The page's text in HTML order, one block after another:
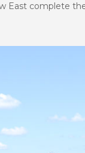
East complete